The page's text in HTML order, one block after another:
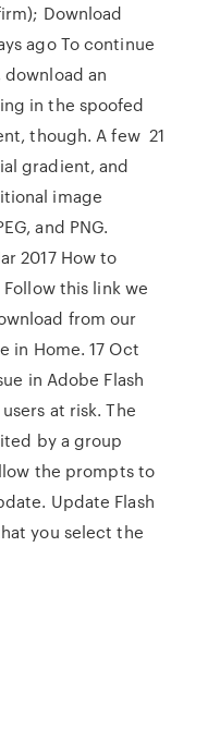
Download
ago To continue
download an
in the spoofed
though. A few 21
gradient, and
image
and PNG.
2017 How to
this link we
from our
in Home. 17 Oct
in Adobe Flash
at risk. The
by a group
the prompts to
Update Flash
you select the